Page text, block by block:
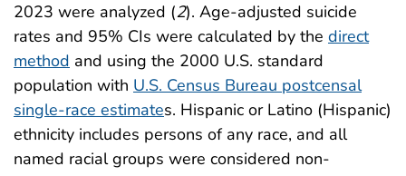
2023 were analyzed (2). Age-adjusted suicide
rates and 95% CIs were calculated by the direct
method and using the 2000 U.S. standard
population with U.S. Census Bureau postcensal
single-race estimates. Hispanic or Latino (Hispanic)
ethnicity includes persons of any race, and all
named racial groups were considered non-